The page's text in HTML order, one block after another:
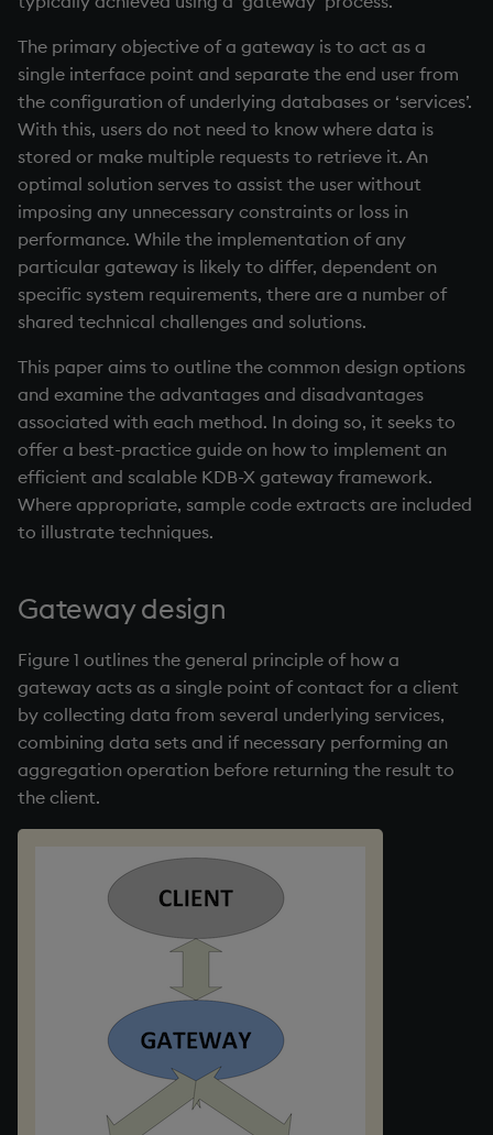
e
a
r
h
i
n
g
WebSockets
How to Read/Write Data
to/from Console
Subscribe to a Data Feed
Working with Sym Files
Service failure
Disconnections
Code error
Service expectation
Data caching
Conclusion
Author
Tables
Realtime Databases
Historical Databases (HDB)
Ingest live
Time series history
Serialization Examples
5. Dictionaries
6. Functions
7. Transforming Data
8. Tables
9. Queries - q-sql
10. Execution Control
11. I/O
12. Workspace
Organization
13. Commands and System
Variables
Appendix A. Built-in
Functions
Colophon
Overloaded glyphs
Atomic functions
Comparison
Conformability
Connection handles
Command-line options
Datatypes
Dictionaries
File system
Function notation
QSQL
R
Rust
OneTick Cloud
SQL
Kurl
REST Server
Open Source Modules
KX Slack Community
The primary objective of a gateway is to act as a
single interface point and separate the end user from
the configuration of underlying databases or ‘services’.
With this, users do not need to know where data is
stored or make multiple requests to retrieve it. An
optimal solution serves to assist the user without
imposing any unnecessary constraints or loss in
performance. While the implementation of any
particular gateway is likely to differ, dependent on
specific system requirements, there are a number of
shared technical challenges and solutions.
This paper aims to outline the common design options
and examine the advantages and disadvantages
associated with each method. In doing so, it seeks to
offer a best-practice guide on how to implement an
efficient and scalable KDB-X gateway framework.
Where appropriate, sample code extracts are included
to illustrate techniques.
Gateway design
Figure 1 outlines the general principle of how a
gateway acts as a single point of contact for a client
by collecting data from several underlying services,
combining data sets and if necessary performing an
aggregation operation before returning the result to
the client.